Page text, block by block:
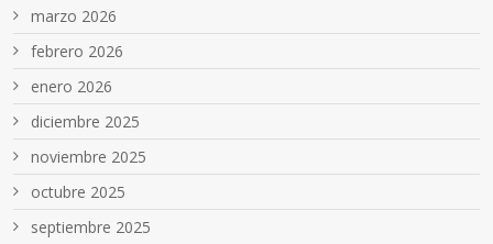
marzo 2026
febrero 2026
enero 2026
diciembre 2025
noviembre 2025
octubre 2025
septiembre 2025